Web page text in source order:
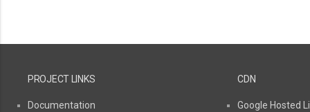
PROJECT LINKS
Documentation
CDN
Google Hosted